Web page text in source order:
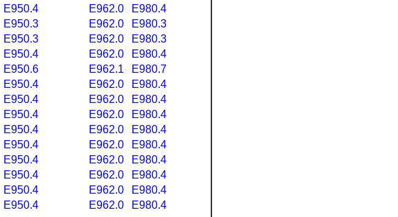
E950.4 E962.0
E980.4
E950.3 E962.0
E980.3
E950.3 E962.0
E980.3
E950.4 E962.0
E980.4
E950.6 E962.1
E980.7
E950.4 E962.0
E980.4
E950.4 E962.0
E980.4
E950.4 E962.0
E980.4
E950.4 E962.0
E980.4
E950.4 E962.0
E980.4
E950.4 E962.0
E980.4
E950.4 E962.0
E980.4
E950.4 E962.0
E980.4
E950.4 E962.0
E980.4